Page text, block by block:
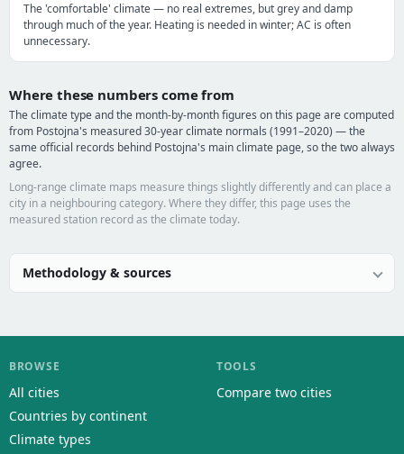
The 'comfortable' climate — no real extremes, but grey and damp
through much of the year. Heating is needed in winter; AC is often
unnecessary.
Where these numbers come from
The climate type and the month-by-month figures on this page are computed
from Postojna's measured 30-year climate normals (1991–2020) — the
same official records behind Postojna's main climate page, so the two always
agree.
Long-range climate maps measure things slightly differently and can place a
city in a neighbouring category. Where they differ, this page uses the
measured station record as the climate today.
Methodology & sources
BROWSE
All cities
Countries by continent
Climate types
TOOLS
Compare two cities